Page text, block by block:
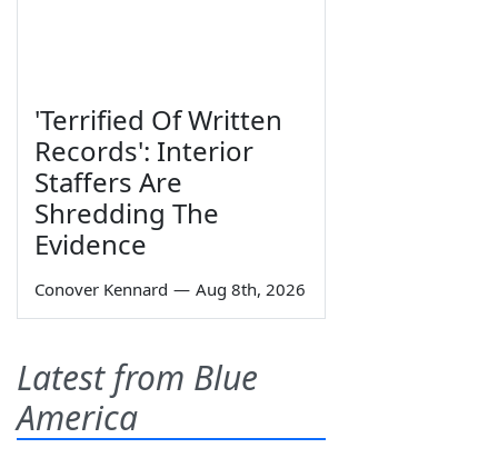
'Terrified Of Written
Records': Interior
Staffers Are
Shredding The
Evidence
Conover Kennard — Aug 8th, 2026
Latest from Blue
America